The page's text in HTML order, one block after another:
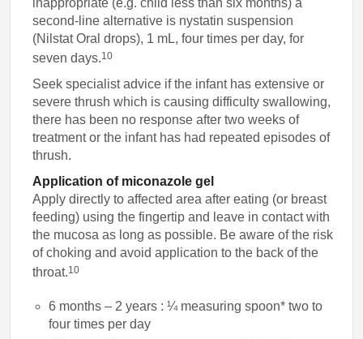
second-line alternative is nystatin suspension
(Nilstat Oral drops), 1 mL, four times per day, for
seven days.10
Seek specialist advice if the infant has extensive or
severe thrush which is causing difficulty swallowing,
there has been no response after two weeks of
treatment or the infant has had repeated episodes of
thrush.
Application of miconazole gel
Apply directly to affected area after eating (or breast
feeding) using the fingertip and leave in contact with
the mucosa as long as possible. Be aware of the risk
of choking and avoid application to the back of the
throat.10
6 months – 2 years : ¼ measuring spoon* two to
four times per day